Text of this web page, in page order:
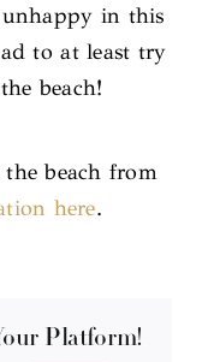
in this
to at least try
beach!
beach from
here.
Platform!